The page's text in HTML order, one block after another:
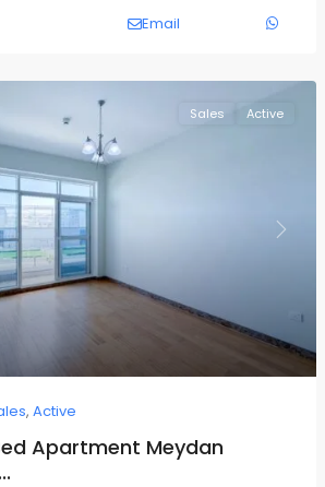
Email
Next
Sales Active
, Active
Apartment Meydan